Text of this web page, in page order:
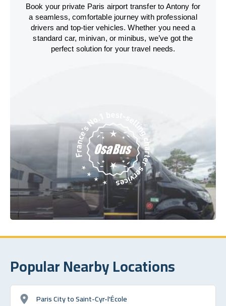
Book your private Paris airport transfer to Antony for
a seamless, comfortable journey with professional
drivers and top-tier vehicles. Whether you need a
standard car, minivan, or minibus, we’ve got the
perfect solution for your travel needs.
Popular Nearby Locations
Paris City to Saint-Cyr-l'École